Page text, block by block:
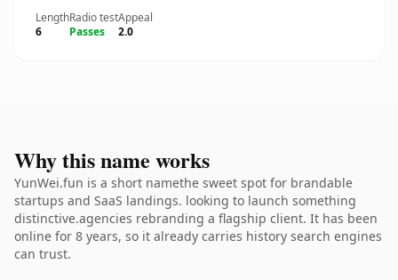
Length
6
Radio test
Passes
Appeal
2.0
Why this name works
YunWei.fun is a short namethe sweet spot for brandable
startups and SaaS landings. looking to launch something
distinctive.agencies rebranding a flagship client. It has been
online for 8 years, so it already carries history search engines
can trust.